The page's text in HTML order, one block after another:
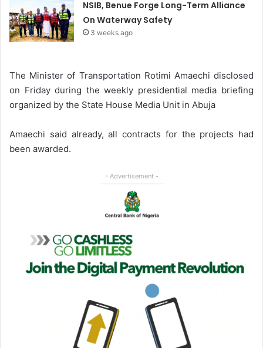
NSIB, Benue Forge Long-Term Alliance
On Waterway Safety
3 weeks ago
The Minister of Transportation Rotimi Amaechi disclosed
on Friday during the weekly presidential media briefing
organized by the State House Media Unit in Abuja
Amaechi said already, all contracts for the projects had
been awarded.
- Advertisement -